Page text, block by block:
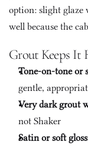
option: slight glaze
well because the
Grout Keeps It
Tone-on-tone or
gentle,
Very dark grout
not Shaker
Satin or soft